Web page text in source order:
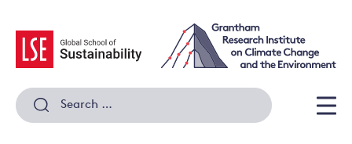
content
Search
for: